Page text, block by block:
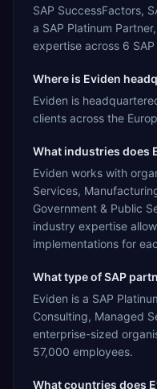
SAP SuccessFactors,
a SAP Platinum
expertise across 6
Where is Eviden
Eviden is
clients across the
What industries does
Eviden works with
Services,
Government & Public
industry expertise
implementations for
What type of SAP
Eviden is a SAP
Consulting, Managed
enterprise-sized
57,000 employees.
What countries does